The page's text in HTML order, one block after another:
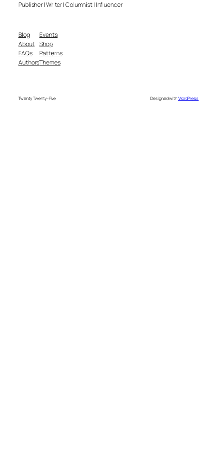
Publisher | Writer | Columnist | Influencer
Blog
About
FAQs
Authors
Events
Shop
Patterns
Themes
Twenty Twenty-Five Designed withWordPress